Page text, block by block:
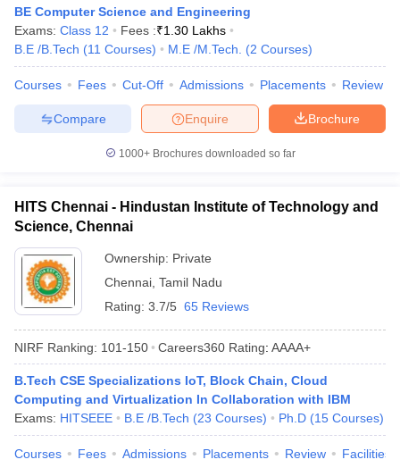
BE Computer Science and Engineering
Exams: Class 12 Fees :₹1.30 Lakhs
B.E /B.Tech (11 Courses) M.E /M.Tech. (2 Courses)
Courses Fees Cut-Off Admissions Placements Review
Brochure
Enquire
Compare
1000+Brochures downloaded so far
HITS Chennai - Hindustan Institute of Technology and
Science, Chennai
Ownership: Private
Chennai Tamil Nadu
Rating: 3.7/5 65 Reviews
NIRF Ranking: 101-150 Careers360 Rating: AAAA+
B.Tech CSE Specializations IoT, Block Chain, Cloud
Computing and Virtualization In Collaboration with IBM
Exams: HITSEEE B.E /B.Tech (23 Courses) Ph.D (15 Courses)
Courses Fees Admissions Placements Review Facilities